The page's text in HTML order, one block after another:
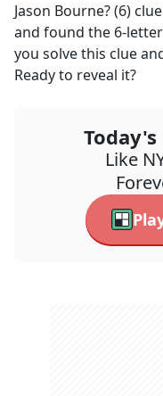
Jason Bourne? (6)
and found the 6-
you solve this clue
Ready to reveal it?
Like